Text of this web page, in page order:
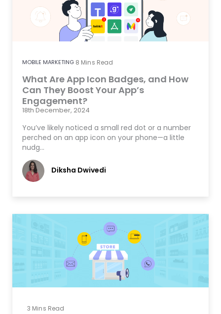
MOBILE MARKETING 8 Mins Read
What Are App Icon Badges, and How
Can They Boost Your App’s
Engagement?
18th December, 2024
You’ve likely noticed a small red dot or a number
perched on an app icon on your phone—a little
nudg…
Diksha Dwivedi
3 Mins Read